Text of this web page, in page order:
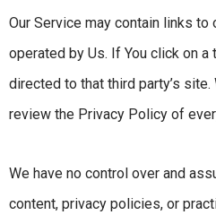
Our Service may contain links
operated by Us. If You click on a
directed to that third party’s
review the Privacy Policy of
We have no control over and
content, privacy policies, or